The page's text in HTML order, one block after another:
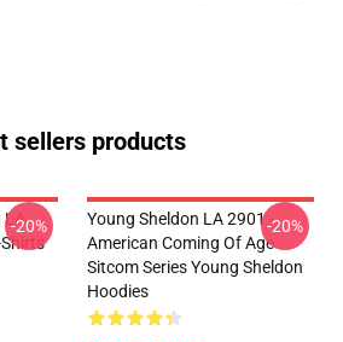
sellers products
LA
-20%
Young Sheldon LA 2901 -
American Coming Of Age
Sitcom Series Young Sheldon
Hoodies
-20%